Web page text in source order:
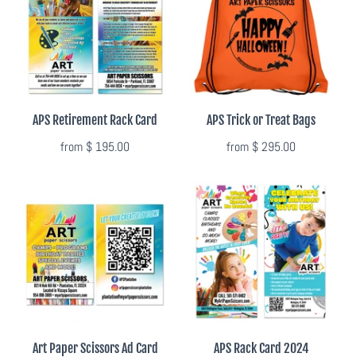
APS Retirement Rack Card
from $ 195.00
APS Trick or Treat Bags
from $ 295.00
Art Paper Scissors Ad Card APS Rack Card 2024